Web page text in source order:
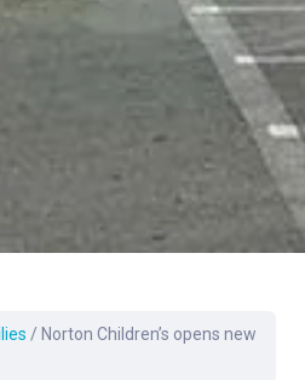
/ Norton Children’s opens new